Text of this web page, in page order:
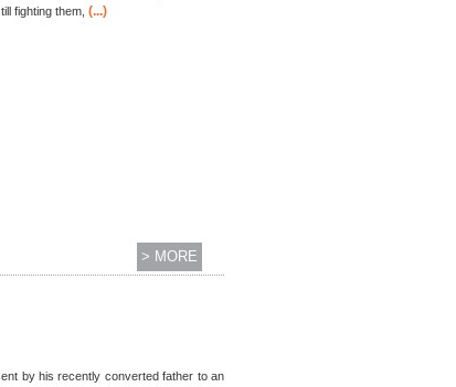
fighting them, (...)
> MORE
by his recently converted father to an